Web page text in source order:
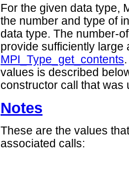
For the given data type,
the number and type of
data type. The number-
provide sufficiently large
MPI_Type_get_contents
values is described
constructor call that
Notes
These are the values
associated calls: